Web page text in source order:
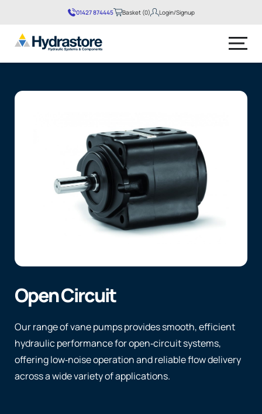
01427 874445 Basket (0) Login/Signup
Open Circuit
Our range of vane pumps provides smooth, efficient
hydraulic performance for open‑circuit systems,
offering low‑noise operation and reliable flow delivery
across a wide variety of applications.